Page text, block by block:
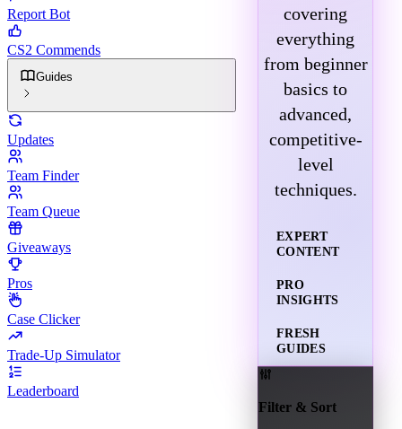
Report Bot
CS2 Commends
Guides
Updates
Team Finder
Team Queue
Giveaways
Pros
Case Clicker
Trade-Up Simulator
Leaderboard
covering
everything
from beginner
basics to
advanced,
competitive-
level
techniques.
EXPERT
CONTENT
PRO
INSIGHTS
FRESH
GUIDES
Filter & Sort